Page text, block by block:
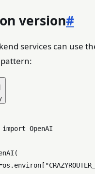
version#
services can use
import OpenAI